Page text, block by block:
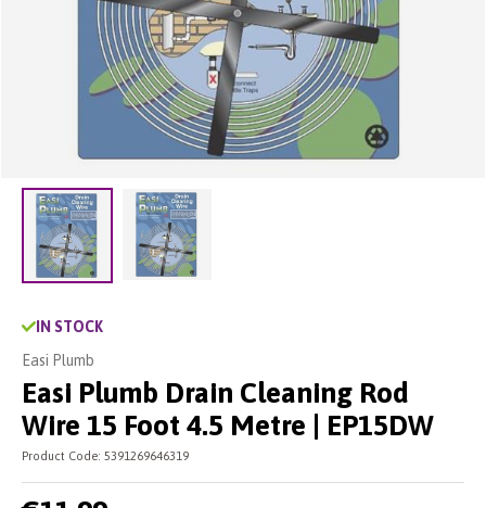
Load image 1 in gallery view
IN STOCK
Easi Plumb
Easi Plumb Drain Cleaning Rod
Wire 15 Foot 4.5 Metre | EP15DW
Product Code: 5391269646319